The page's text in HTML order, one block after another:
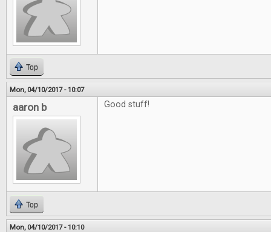
Top
Mon, 04/10/2017 - 10:07
aaron b Good stuff!
Top
Mon, 04/10/2017 - 10:10